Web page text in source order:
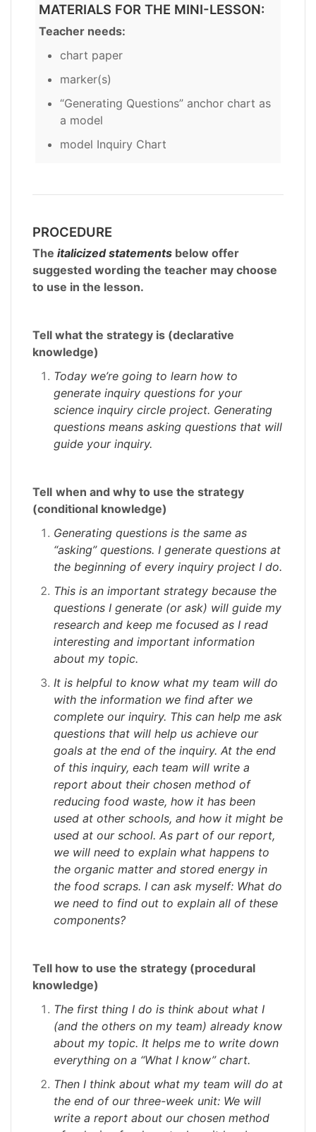
MATERIALS FOR THE MINI-LESSON:
Teacher needs:
chart paper
marker(s)
“Generating Questions” anchor chart as
a model
model Inquiry Chart
PROCEDURE
The italicized statements below offer
suggested wording the teacher may choose
to use in the lesson.
Tell what the strategy is (declarative
knowledge)
Today we’re going to learn how to
generate inquiry questions for your
science inquiry circle project. Generating
questions means asking questions that will
guide your inquiry.
Tell when and why to use the strategy
(conditional knowledge)
Generating questions is the same as
“asking” questions. I generate questions at
the beginning of every inquiry project I do.
This is an important strategy because the
questions I generate (or ask) will guide my
research and keep me focused as I read
interesting and important information
about my topic.
It is helpful to know what my team will do
with the information we find after we
complete our inquiry. This can help me ask
questions that will help us achieve our
goals at the end of the inquiry. At the end
of this inquiry, each team will write a
report about their chosen method of
reducing food waste, how it has been
used at other schools, and how it might be
used at our school. As part of our report,
we will need to explain what happens to
the organic matter and stored energy in
the food scraps. I can ask myself: What do
we need to find out to explain all of these
components?
Tell how to use the strategy (procedural
knowledge)
The first thing I do is think about what I
(and the others on my team) already know
about my topic. It helps me to write down
everything on a “What I know” chart.
Then I think about what my team will do at
the end of our three-week unit: We will
write a report about our chosen method